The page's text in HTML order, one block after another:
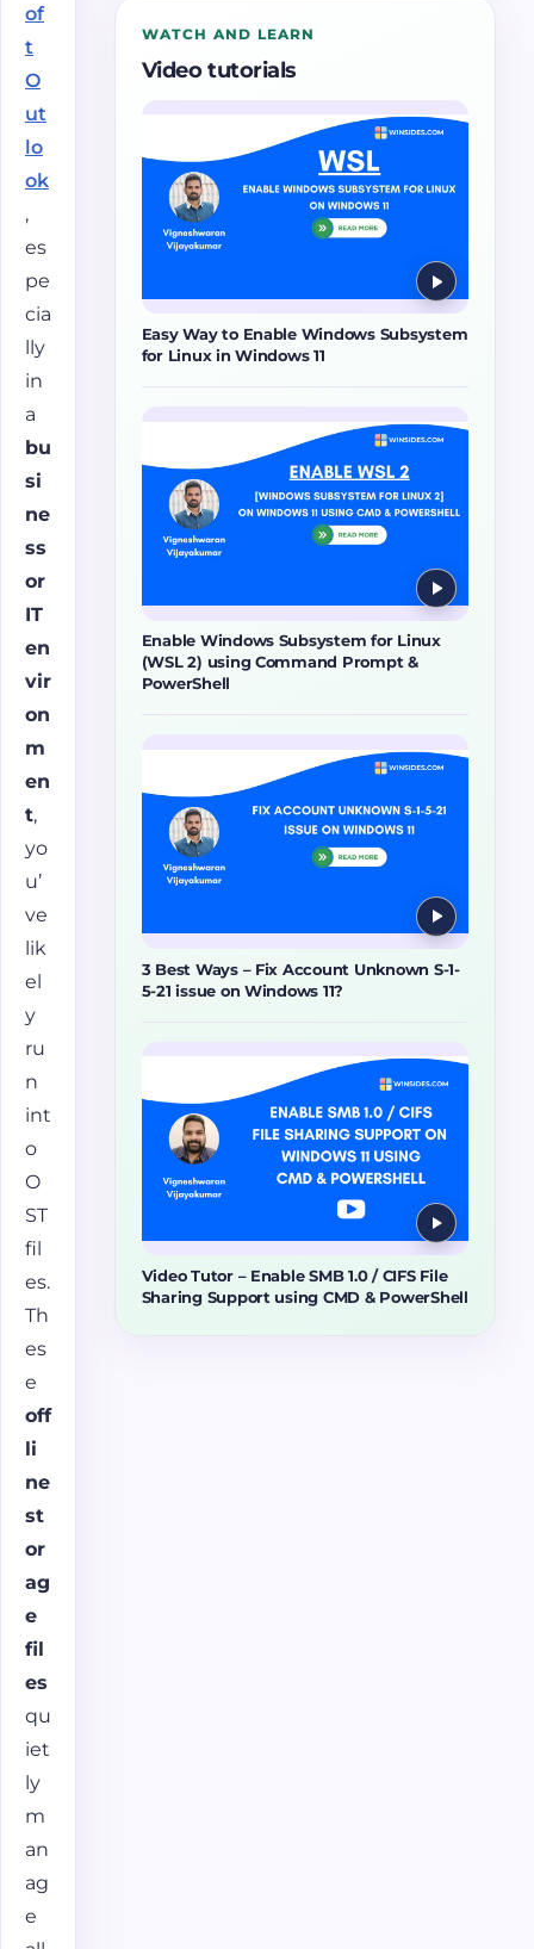
of
t
O
ut
lo
ok
,
es
pe
cia
lly
in
a
bu
si
ne
ss
or
IT
en
vir
on
m
en
t,
yo
u’
ve
lik
el
y
ru
n
int
o
O
ST
fil
es.
Th
es
e
off
li
ne
st
or
ag
e
fil
es
qu
iet
ly
m
an
ag
e
WATCH AND LEARN
Video tutorials
Easy Way to Enable Windows Subsystem
for Linux in Windows 11
Enable Windows Subsystem for Linux
(WSL 2) using Command Prompt &
PowerShell
3 Best Ways – Fix Account Unknown S-1-
5-21 issue on Windows 11?
Video Tutor – Enable SMB 1.0 / CIFS File
Sharing Support using CMD & PowerShell